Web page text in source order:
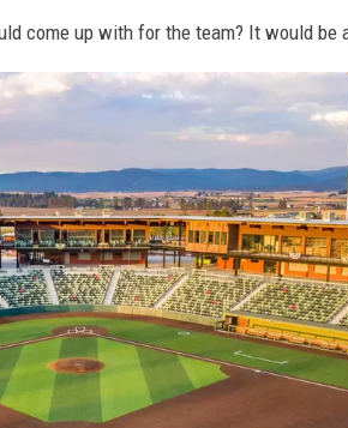
come up with for the team? It would be